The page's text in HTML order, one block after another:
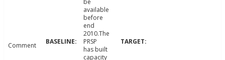
Comment
be
available
before
end
2010.The
PRSP
has built
capacity